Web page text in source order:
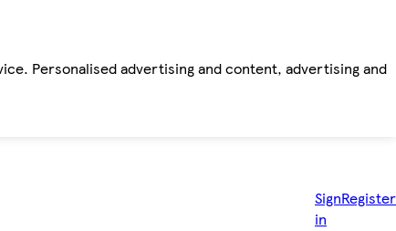
Personalised advertising and content, advertising and
Sign
in
Register